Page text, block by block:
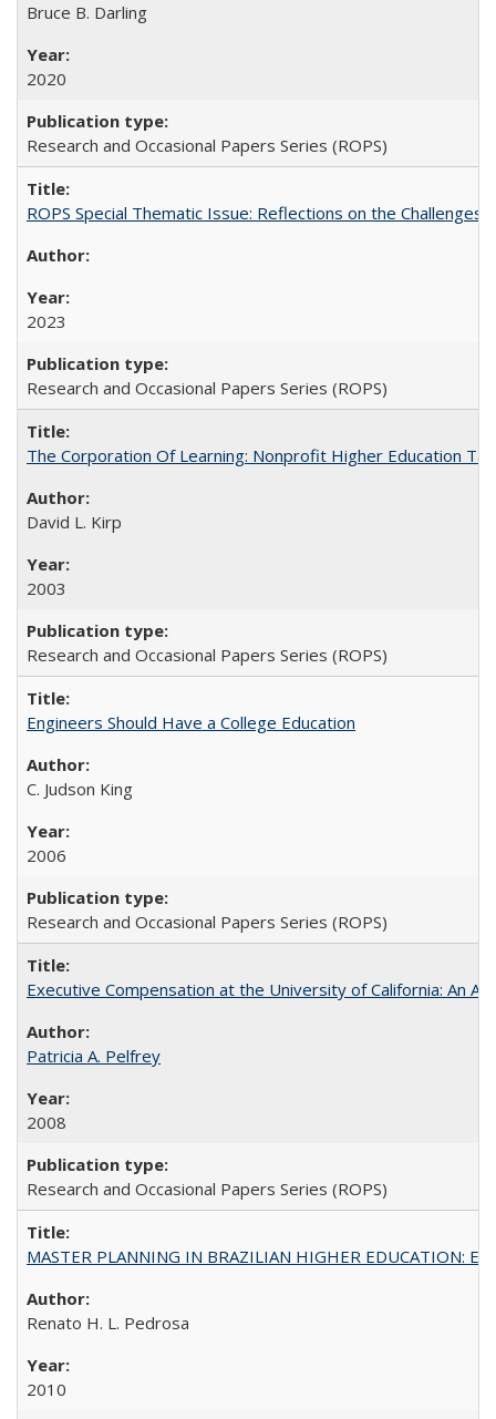
Bruce B. Darling
2020
Research and Occasional Papers Series (ROPS)
ROPS Special Thematic Issue: Reflections on the
2023
Research and Occasional Papers Series (ROPS)
The Corporation Of Learning: Nonprofit Higher Education
David L. Kirp
2003
Research and Occasional Papers Series (ROPS)
Engineers Should Have a College Education
C. Judson King
2006
Research and Occasional Papers Series (ROPS)
Executive Compensation at the University of California: An
Patricia A. Pelfrey
2008
Research and Occasional Papers Series (ROPS)
MASTER PLANNING IN BRAZILIAN HIGHER EDUCATION:
Renato H. L. Pedrosa
2010